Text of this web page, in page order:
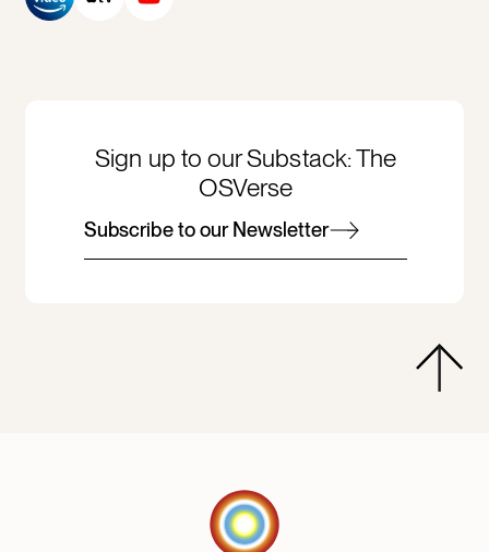
Sign up to our Substack: The
OSVerse
Subscribe to our Newsletter